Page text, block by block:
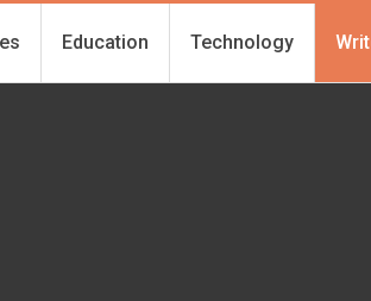
Education Technology